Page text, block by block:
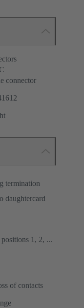
connector
termination
daughtercard
1, 2, ...
of contacts